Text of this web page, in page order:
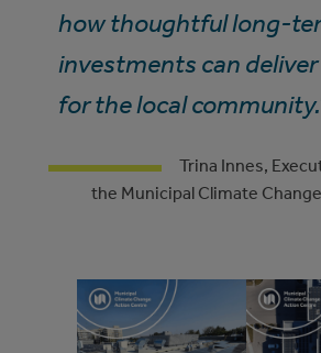
how thoughtful long-
investments can
for the local
Trina Innes,
the Municipal Climate